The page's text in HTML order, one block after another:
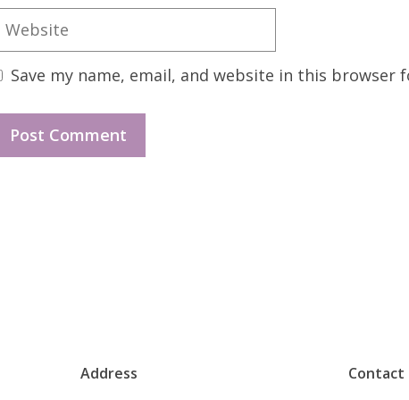
Website
Save my name, email, and website in this
Address Contact